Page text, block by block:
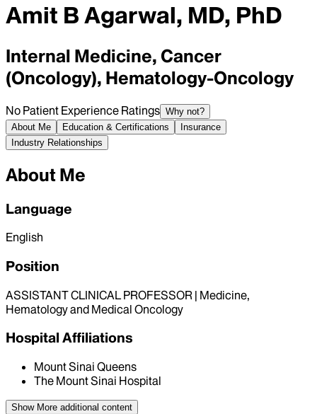
Amit B Agarwal, MD, PhD
Internal Medicine, Cancer
(Oncology), Hematology-Oncology
No Patient Experience Ratings Why not?
About Me
Education & Certifications
Insurance
Industry Relationships
About Me
Language
English
Position
ASSISTANT CLINICAL PROFESSOR | Medicine,
Hematology and Medical Oncology
Hospital Affiliations
Mount Sinai Queens
The Mount Sinai Hospital
Show More additional content